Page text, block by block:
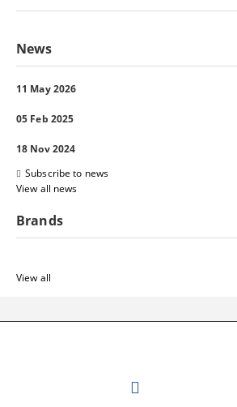
News
11 May 2026
05 Feb 2025
18 Nov 2024
Subscribe to news
View all news
Brands
View all